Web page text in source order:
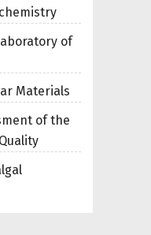
of
Materials
of the